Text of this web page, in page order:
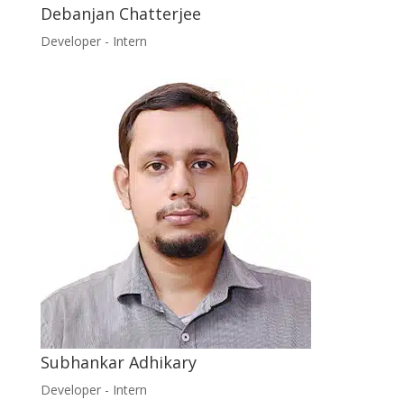
Debanjan Chatterjee
Developer - Intern
Subhankar Adhikary
Developer - Intern